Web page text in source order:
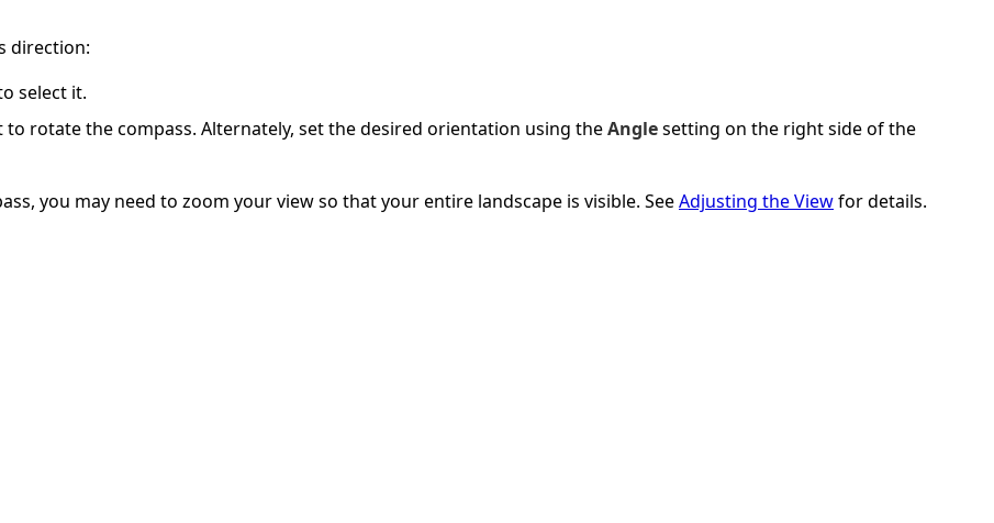
direction:
select it.
to rotate the compass. Alternately, set the desired orientation using theAnglesetting on the right side of the
you may need to zoom your view so that your entire landscape is visible. SeeAdjusting the Viewfor details.